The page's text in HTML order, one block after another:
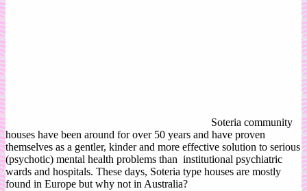
Soteria community
houses have been around for over 50 years and have proven
themselves as a gentler, kinder and more effective solution to serious
(psychotic) mental health problems than institutional psychiatric
wards and hospitals. These days, Soteria type houses are mostly
found in Europe but why not in Australia?